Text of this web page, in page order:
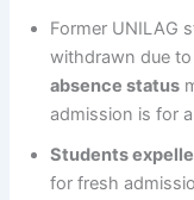
Former UNILAG
withdrawn due to
absence status
admission is for
Students
for fresh